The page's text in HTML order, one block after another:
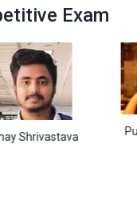
Exam
Purbali